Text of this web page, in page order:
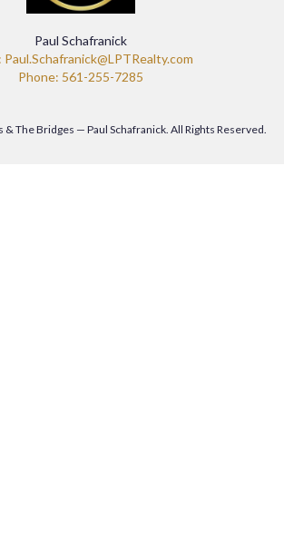
Paul Schafranick
Paul.Schafranick@LPTRealty.com
Phone: 561-255-7285
The Bridges — Paul Schafranick. All Rights Reserved.